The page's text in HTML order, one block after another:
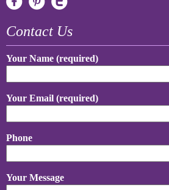
Contact Us
Your Name (required)
Your Email (required)
Phone
Your Message